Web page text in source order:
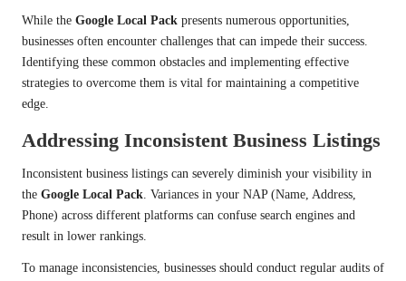
While the Google Local Pack presents numerous opportunities,
businesses often encounter challenges that can impede their success.
Identifying these common obstacles and implementing effective
strategies to overcome them is vital for maintaining a competitive
edge.
Addressing Inconsistent Business Listings
Inconsistent business listings can severely diminish your visibility in
the Google Local Pack. Variances in your NAP (Name, Address,
Phone) across different platforms can confuse search engines and
result in lower rankings.
To manage inconsistencies, businesses should conduct regular audits of